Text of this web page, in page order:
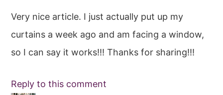
Very nice article. I just actually put up my
curtains a week ago and am facing a window,
so I can say it works!!! Thanks for sharing!!!
Reply to this comment